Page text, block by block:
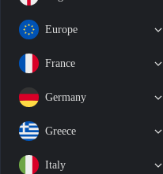
Europe
France
Germany
Greece
Italy